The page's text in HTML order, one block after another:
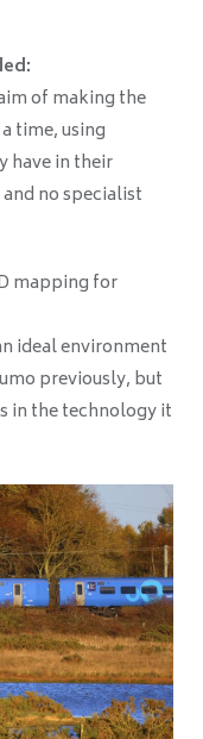
of making the
time, using
have in their
no specialist
mapping for
ideal environment
previously, but
in the technology it